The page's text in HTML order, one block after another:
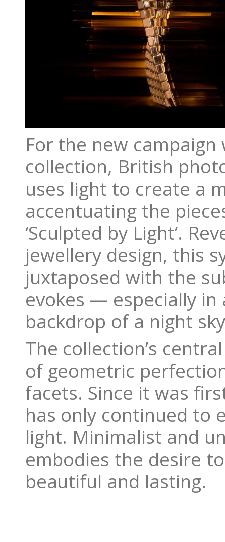
For the new campaign
collection, British
uses light to create a
accentuating the
‘Sculpted by Light’.
jewellery design, this
juxtaposed with the
evokes — especially
backdrop of a night
The collection’s
of geometric
facets. Since it was
has only continued to
light. Minimalist and
embodies the desire
beautiful and lasting.